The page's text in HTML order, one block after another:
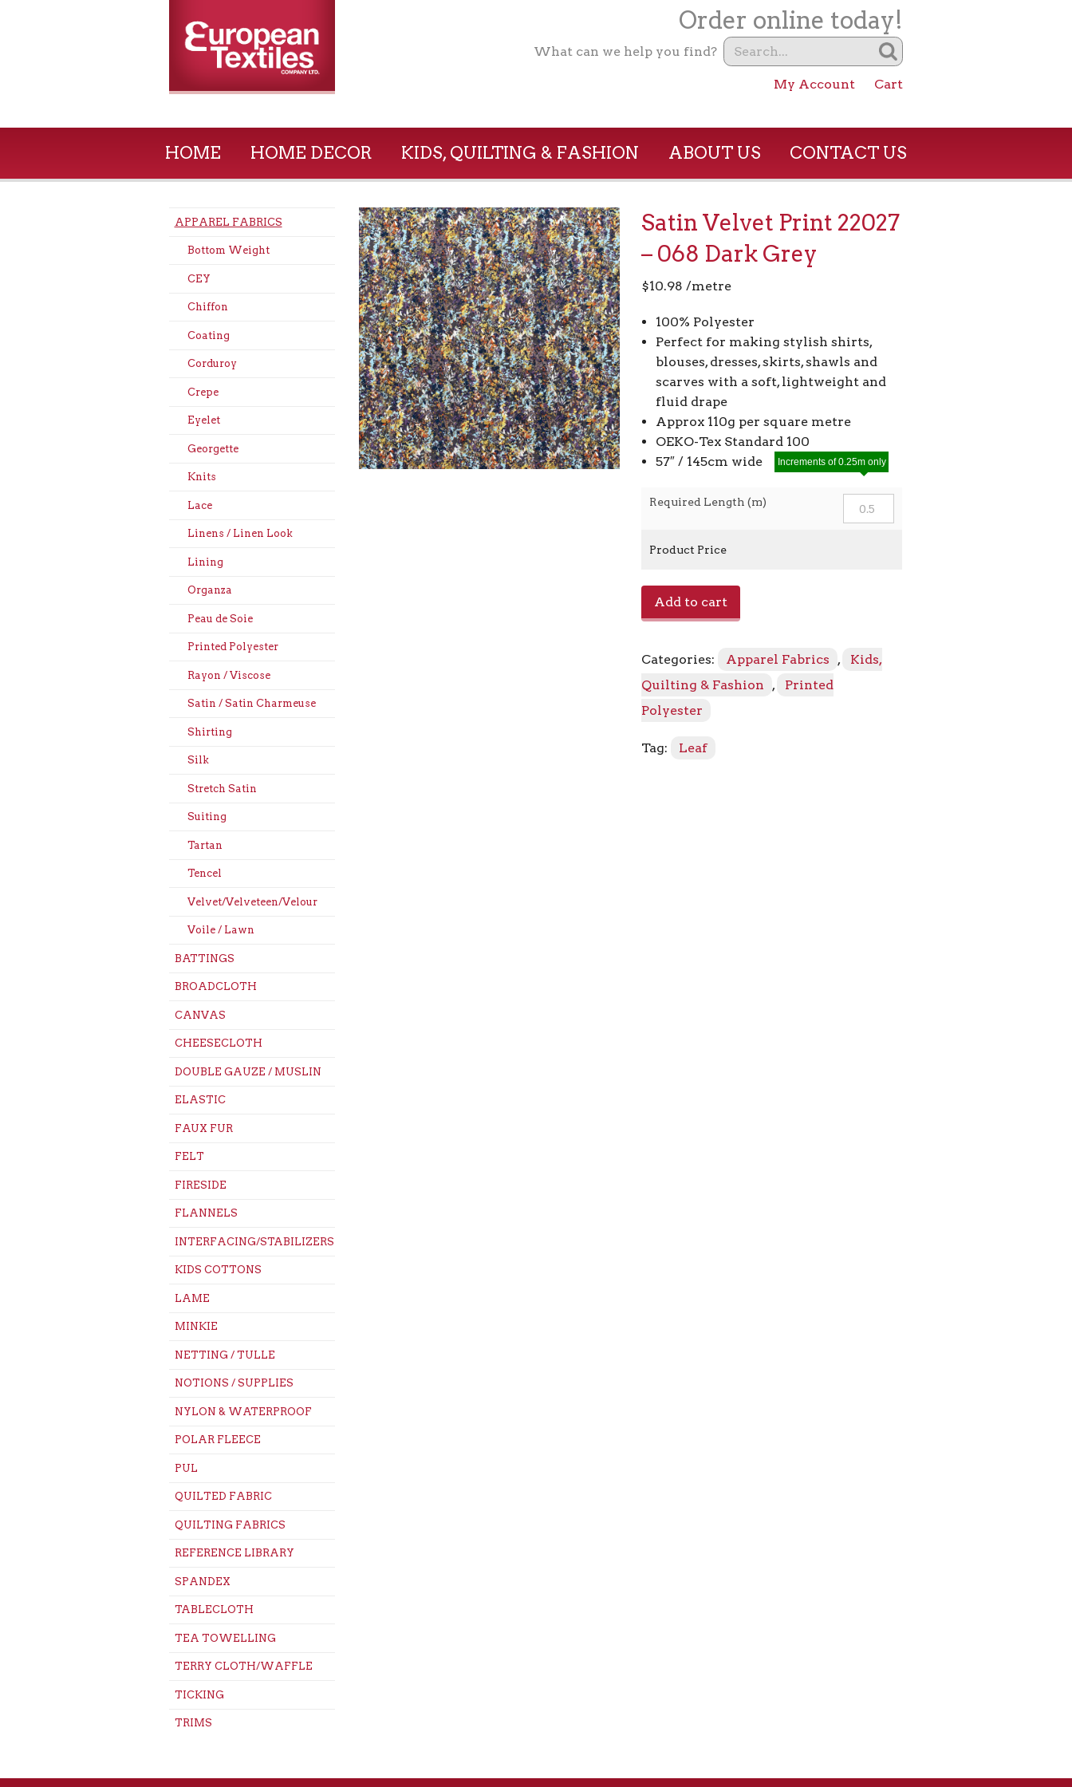
Order online today!
What can we help you find?
My Account Cart
HOME HOME DECOR KIDS, QUILTING & FASHION ABOUT US CONTACT US
APPAREL FABRICS
Bottom Weight
CEY
Chiffon
Coating
Corduroy
Crepe
Eyelet
Georgette
Knits
Lace
Linens / Linen Look
Lining
Organza
Peau de Soie
Printed Polyester
Rayon / Viscose
Satin / Satin Charmeuse
Shirting
Silk
Stretch Satin
Suiting
Tartan
Tencel
Velvet/Velveteen/Velour
Voile / Lawn
BATTINGS
BROADCLOTH
CANVAS
CHEESECLOTH
DOUBLE GAUZE / MUSLIN
ELASTIC
FAUX FUR
FELT
FIRESIDE
FLANNELS
INTERFACING/STABILIZERS
KIDS COTTONS
LAME
MINKIE
NETTING / TULLE
NOTIONS / SUPPLIES
NYLON & WATERPROOF
POLAR FLEECE
PUL
QUILTED FABRIC
QUILTING FABRICS
REFERENCE LIBRARY
SPANDEX
TABLECLOTH
TEA TOWELLING
TERRY CLOTH/WAFFLE
TICKING
TRIMS
Satin Velvet Print 22027
– 068 Dark Grey
$10.98 /metre
100% Polyester
Perfect for making stylish shirts,
blouses, dresses, skirts, shawls and
scarves with a soft, lightweight and
fluid drape
Approx 110g per square metre
OEKO-Tex Standard 100
57″ / 145cm wide
Required Length (m)
Increments of 0.25m only
Product Price
Velvet
-
Dark
Grey
Add to cart
Categories: Apparel Fabrics ,
Kids,
Quilting & Fashion
,
Printed
Polyester
Tag: Leaf